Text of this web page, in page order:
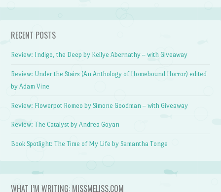
RECENT POSTS
Review: Indigo, the Deep by Kellye Abernathy – with Giveaway
Review: Under the Stairs (An Anthology of Homebound Horror) edited
by Adam Vine
Review: Flowerpot Romeo by Simone Goodman – with Giveaway
Review: The Catalyst by Andrea Goyan
Book Spotlight: The Time of My Life by Samantha Tonge
WHAT I’M WRITING: MISSMELISS.COM